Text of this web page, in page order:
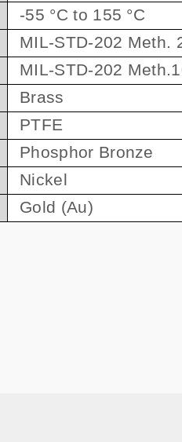
-55 °C to 155 °C
MIL-STD-202 Meth.
MIL-STD-202
Brass
PTFE
Phosphor Bronze
Nickel
Gold (Au)